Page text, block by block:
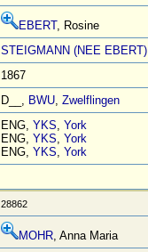
EBERT, Rosine
STEIGMANN (NEE EBERT)
1867
D__, BWU,Zwelflingen
ENG,YKS,York
ENG,YKS,York
ENG,YKS,York
28862
MOHR, Anna Maria